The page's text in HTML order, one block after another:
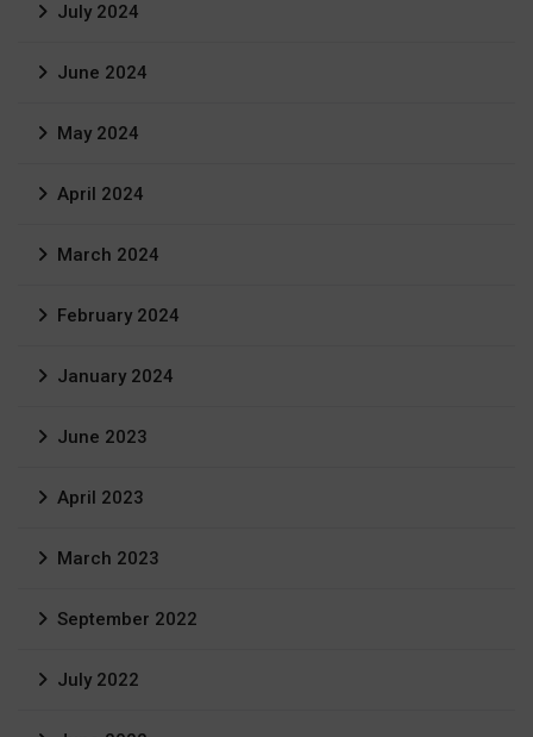
July 2024
June 2024
May 2024
April 2024
March 2024
February 2024
January 2024
June 2023
April 2023
March 2023
September 2022
July 2022